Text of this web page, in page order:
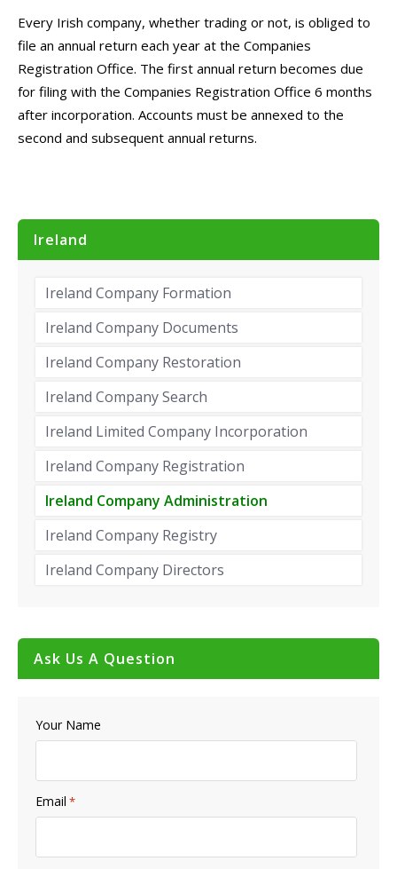
Every Irish company, whether trading or not, is obliged to
file an annual return each year at the Companies
Registration Office. The first annual return becomes due
for filing with the Companies Registration Office 6 months
after incorporation. Accounts must be annexed to the
second and subsequent annual returns.
Ireland
Ireland Company Formation
Ireland Company Documents
Ireland Company Restoration
Ireland Company Search
Ireland Limited Company Incorporation
Ireland Company Registration
Ireland Company Administration
Ireland Company Registry
Ireland Company Directors
Ask Us A Question
Your Name
Email *